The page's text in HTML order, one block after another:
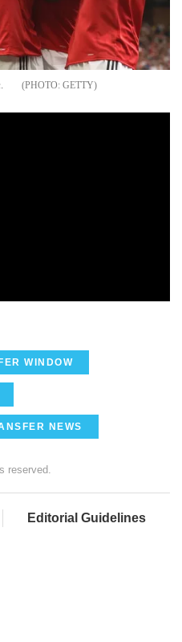
GETTY
WINDOW
NEWS
reserved.
Editorial Guidelines